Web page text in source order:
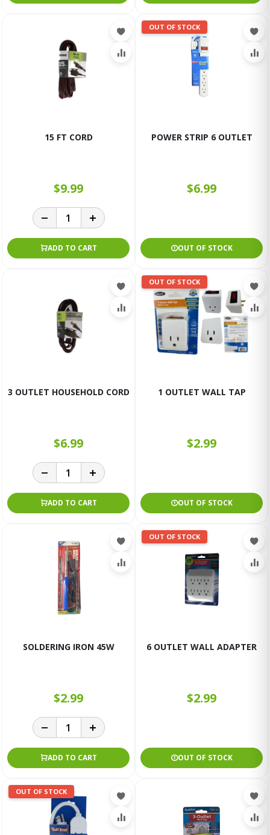
15 FT CORD
$9.99
ADD TO CART
OUT OF STOCK
POWER STRIP 6 OUTLET
$6.99
OUT OF STOCK
3 OUTLET HOUSEHOLD CORD
$6.99
ADD TO CART
OUT OF STOCK
1 OUTLET WALL TAP
$2.99
OUT OF STOCK
SOLDERING IRON 45W
$2.99
ADD TO CART
OUT OF STOCK
6 OUTLET WALL ADAPTER
$2.99
OUT OF STOCK
OUT OF STOCK